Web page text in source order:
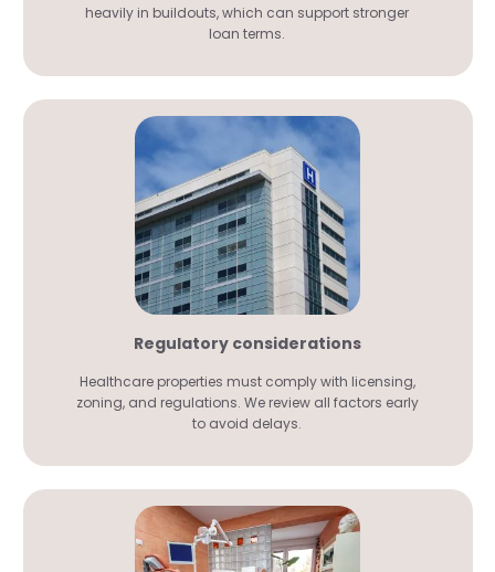
heavily in buildouts, which can support stronger
loan terms.
Regulatory considerations
Healthcare properties must comply with licensing,
zoning, and regulations. We review all factors early
to avoid delays.